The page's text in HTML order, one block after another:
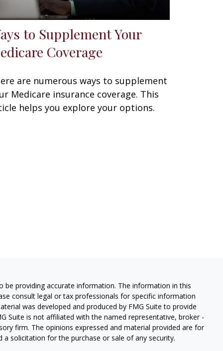
to Supplement Your
Coverage
are numerous ways to supplement
Medicare insurance coverage. This
helps you explore your options.
providing accurate information. The information in this
consult legal or tax professionals for specific information
was developed and produced by FMG Suite to provide
Suite is not affiliated with the named representative, broker -
firm. The opinions expressed and material provided are for
solicitation for the purchase or sale of any security.